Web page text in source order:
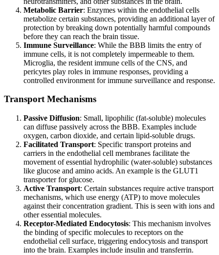
Metabolic Barrier: Enzymes within the endothelial cells
metabolize certain substances, providing an additional layer of
protection by breaking down potentially harmful compounds
before they can reach the brain tissue.
Immune Surveillance: While the BBB limits the entry of
immune cells, it is not completely impermeable to them.
Microglia, the resident immune cells of the CNS, and
pericytes play roles in immune responses, providing a
controlled environment for immune surveillance and response.
Transport Mechanisms
Passive Diffusion: Small, lipophilic (fat-soluble) molecules
can diffuse passively across the BBB. Examples include
oxygen, carbon dioxide, and certain lipid-soluble drugs.
Facilitated Transport: Specific transport proteins and
carriers in the endothelial cell membranes facilitate the
movement of essential hydrophilic (water-soluble) substances
like glucose and amino acids. An example is the GLUT1
transporter for glucose.
Active Transport: Certain substances require active transport
mechanisms, which use energy (ATP) to move molecules
against their concentration gradient. This is seen with ions and
other essential molecules.
Receptor-Mediated Endocytosis: This mechanism involves
the binding of specific molecules to receptors on the
endothelial cell surface, triggering endocytosis and transport
into the brain. Examples include insulin and transferrin.